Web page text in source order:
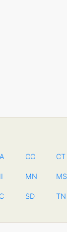
CO CT
MN MS
SD TN